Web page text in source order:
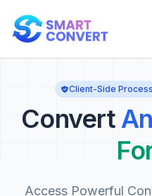
Client-Side
Convert
Access Powerful